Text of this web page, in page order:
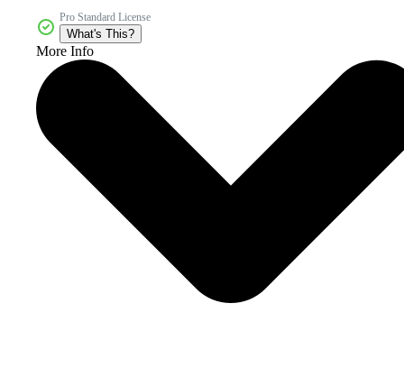
Pro Standard License
What's This?
More Info